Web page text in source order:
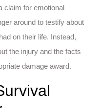
claim for emotional
around to testify about
on their life. Instead,
the injury and the facts
damage award.